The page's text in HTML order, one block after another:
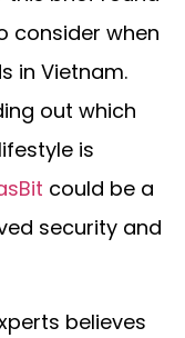
consider when
in Vietnam.
out which
is
could be a
security and
believes